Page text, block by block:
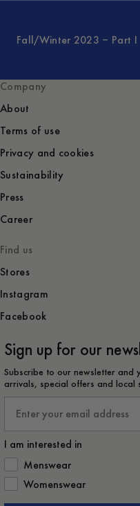
Fall/Winter 2023 – Part I
Company
About
Terms of use
Privacy and cookies
Sustainability
Press
Career
Find us
Stores
Instagram
Facebook
Sign up for our
Subscribe to our newsletter
arrivals, special offers and local
I am interested in
How would you like to hear
Menswear
Womenswear